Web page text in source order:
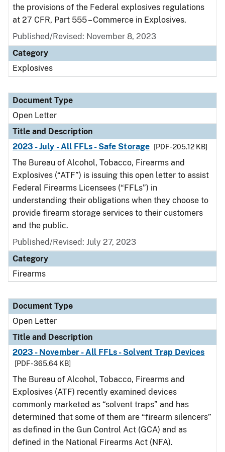
the provisions of the Federal explosives regulations
at 27 CFR, Part 555 – Commerce in Explosives.
Published/Revised: November 8, 2023
Category
Explosives
Document Type
Open Letter
Title and Description
2023 - July - All FFLs - Safe Storage
[PDF - 205.12 KB]
The Bureau of Alcohol, Tobacco, Firearms and
Explosives (“ATF”) is issuing this open letter to assist
Federal Firearms Licensees (“FFLs”) in
understanding their obligations when they choose to
provide firearm storage services to their customers
and the public.
Published/Revised: July 27, 2023
Category
Firearms
Document Type
Open Letter
Title and Description
2023 - November - All FFLs - Solvent Trap Devices
[PDF - 365.64 KB]
The Bureau of Alcohol, Tobacco, Firearms and
Explosives (ATF) recently examined devices
commonly marketed as “solvent traps” and has
determined that some of them are “firearm silencers”
as defined in the Gun Control Act (GCA) and as
defined in the National Firearms Act (NFA).